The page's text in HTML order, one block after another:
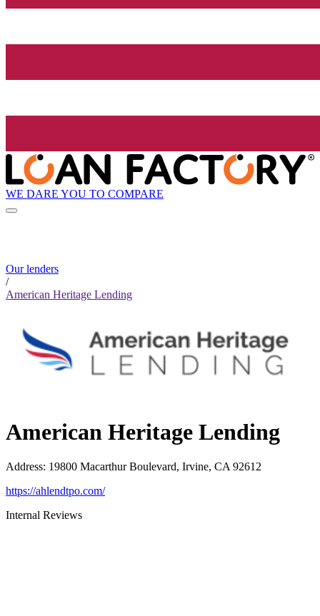
WE DARE YOU TO COMPARE
Our lenders
/
American Heritage Lending
American Heritage Lending
Address: 19800 Macarthur Boulevard, Irvine, CA 92612
https://ahlendtpo.com/
Internal Reviews